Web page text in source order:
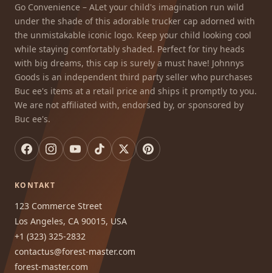
Go Convenience – ALet your child's imagination run wild
under the shade of this adorable trucker cap adorned with
the unmistakable iconic logo. Keep your child looking cool
while staying comfortably shaded. Perfect for tiny heads
with big dreams, this cap is surely a must have! Johnnys
Goods is an independent third party seller who purchases
Buc ee's items at a retail price and ships it promptly to you.
We are not affiliated with, endorsed by, or sponsored by
Buc ee's.
KONTAKT
123 Commerce Street
Los Angeles, CA 90015, USA
+1 (323) 325-2832
contactus@forest-master.com
forest-master.com